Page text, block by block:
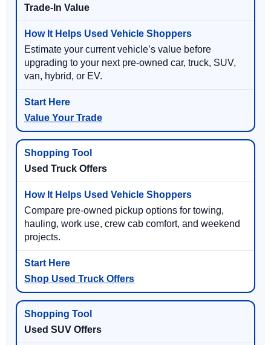
Trade-In Value
Estimate your current vehicle’s value before
upgrading to your next pre-owned car, truck, SUV,
van, hybrid, or EV.
Value Your Trade
Used Truck Offers
Compare pre-owned pickup options for towing,
hauling, work use, crew cab comfort, and weekend
projects.
Shop Used Truck Offers
Used SUV Offers